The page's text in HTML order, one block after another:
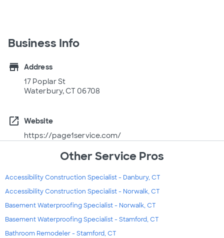
Business Info
store
Address
17 Poplar St
Waterbury, CT 06708
open_in_new
Website
https://page1service.com/
Other Service Pros
Accessibility Construction Specialist - Danbury, CT
Accessibility Construction Specialist - Norwalk, CT
Basement Waterproofing Specialist - Norwalk, CT
Basement Waterproofing Specialist - Stamford, CT
Bathroom Remodeler - Stamford, CT